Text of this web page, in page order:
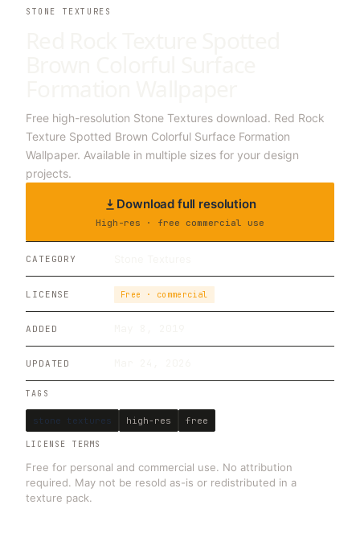
STONE TEXTURES
Free high-resolution Stone Textures download. Red Rock
Texture Spotted Brown Colorful Surface Formation
Wallpaper. Available in multiple sizes for your design
projects.
Download full resolution
High-res · free commercial use
CATEGORY
LICENSE Free · commercial
ADDED
UPDATED
TAGS
stone textures high-res free
LICENSE TERMS
Free for personal and commercial use. No attribution
required. May not be resold as-is or redistributed in a
texture pack.